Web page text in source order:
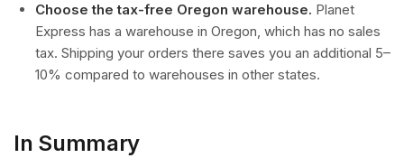
Choose the tax-free Oregon warehouse. Planet
Express has a warehouse in Oregon, which has no sales
tax. Shipping your orders there saves you an additional 5–
10% compared to warehouses in other states.
In Summary